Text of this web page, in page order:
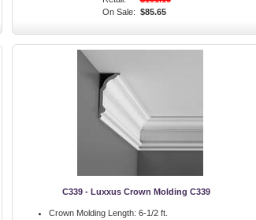
On Sale: $85.65
C339 - Luxxus Crown Molding C339
Crown Molding Length: 6-1/2 ft.